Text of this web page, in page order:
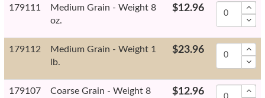
179111
Medium Grain - Weight 8
oz.
$12.96
179112
Medium Grain - Weight 1
lb.
$23.96
179107
Coarse Grain - Weight 8
$12.96